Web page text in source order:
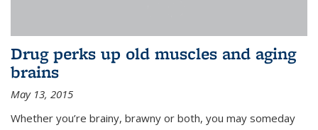
Drug perks up old muscles and aging
brains
May 13, 2015
Whether you’re brainy, brawny or both, you may someday